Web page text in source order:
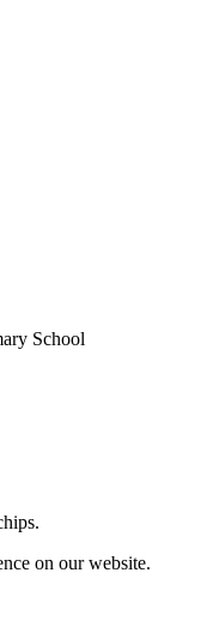
School
on our website.